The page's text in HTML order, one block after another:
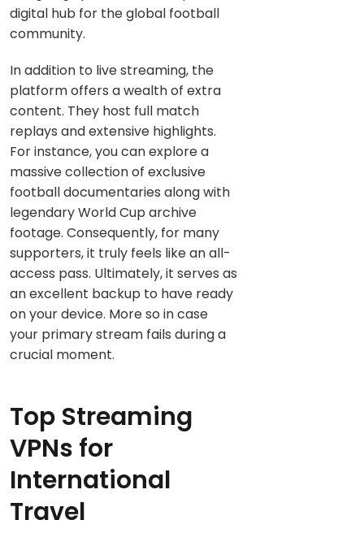
digital hub for the global football
community.
In addition to live streaming, the
platform offers a wealth of extra
content. They host full match
replays and extensive highlights.
For instance, you can explore a
massive collection of exclusive
football documentaries along with
legendary World Cup archive
footage. Consequently, for many
supporters, it truly feels like an all-
access pass. Ultimately, it serves as
an excellent backup to have ready
on your device. More so in case
your primary stream fails during a
crucial moment.
Top Streaming
VPNs for
International
Travel